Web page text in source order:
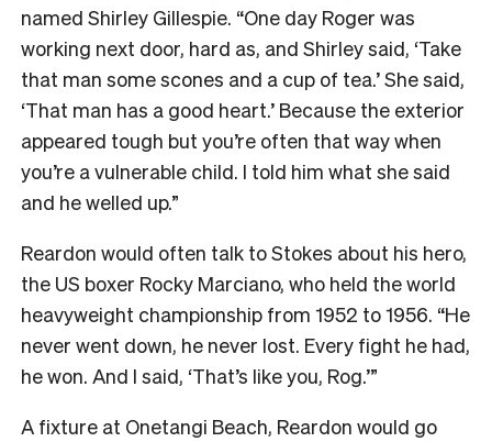
named Shirley Gillespie. “One day Roger was
working next door, hard as, and Shirley said, ‘Take
that man some scones and a cup of tea.’ She said,
‘That man has a good heart.’ Because the exterior
appeared tough but you’re often that way when
you’re a vulnerable child. I told him what she said
and he welled up.”
Reardon would often talk to Stokes about his hero,
the US boxer Rocky Marciano, who held the world
heavyweight championship from 1952 to 1956. “He
never went down, he never lost. Every fight he had,
he won. And I said, ‘That’s like you, Rog.’”
A fixture at Onetangi Beach, Reardon would go